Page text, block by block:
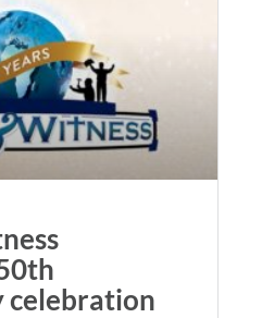
celebration